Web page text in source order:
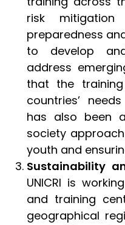
risk mitigation
preparedness
to develop
address
that the
countries’
has also been
society
youth and
Sustainability
UNICRI is
and training
geographical